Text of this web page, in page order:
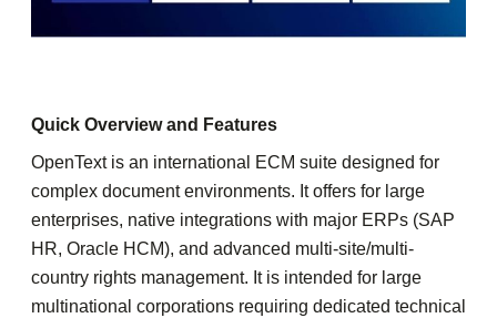
Quick Overview and Features
OpenText is an international ECM suite designed for
complex document environments. It offers for large
enterprises, native integrations with major ERPs (SAP
HR, Oracle HCM), and advanced multi-site/multi-
country rights management. It is intended for large
multinational corporations requiring dedicated technical